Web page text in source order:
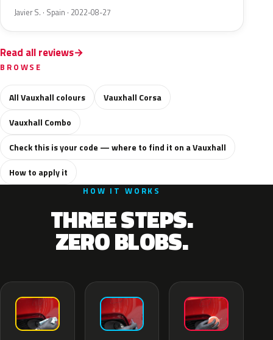
Javier S. · Spain · 2022-08-27
Read all reviews
BROWSE
All Vauxhall colours
Vauxhall Corsa
Vauxhall Combo
Check this is your code — where to find it on a Vauxhall
How to apply it
HOW IT WORKS
THREE STEPS.
ZERO BLOBS.